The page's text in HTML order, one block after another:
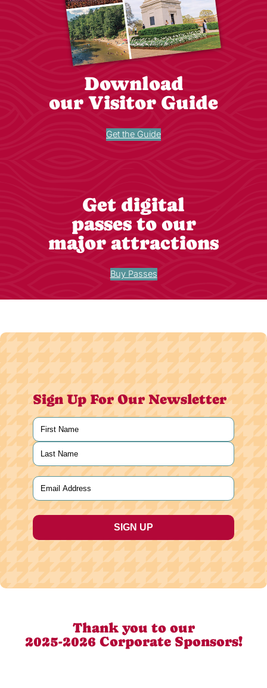
Download
our Visitor Guide
Get the Guide
Get digital
passes to our
major attractions
Buy Passes
Sign Up For Our Newsletter
Name
First
Last
Email
Thank you to our
2025-2026 Corporate Sponsors!